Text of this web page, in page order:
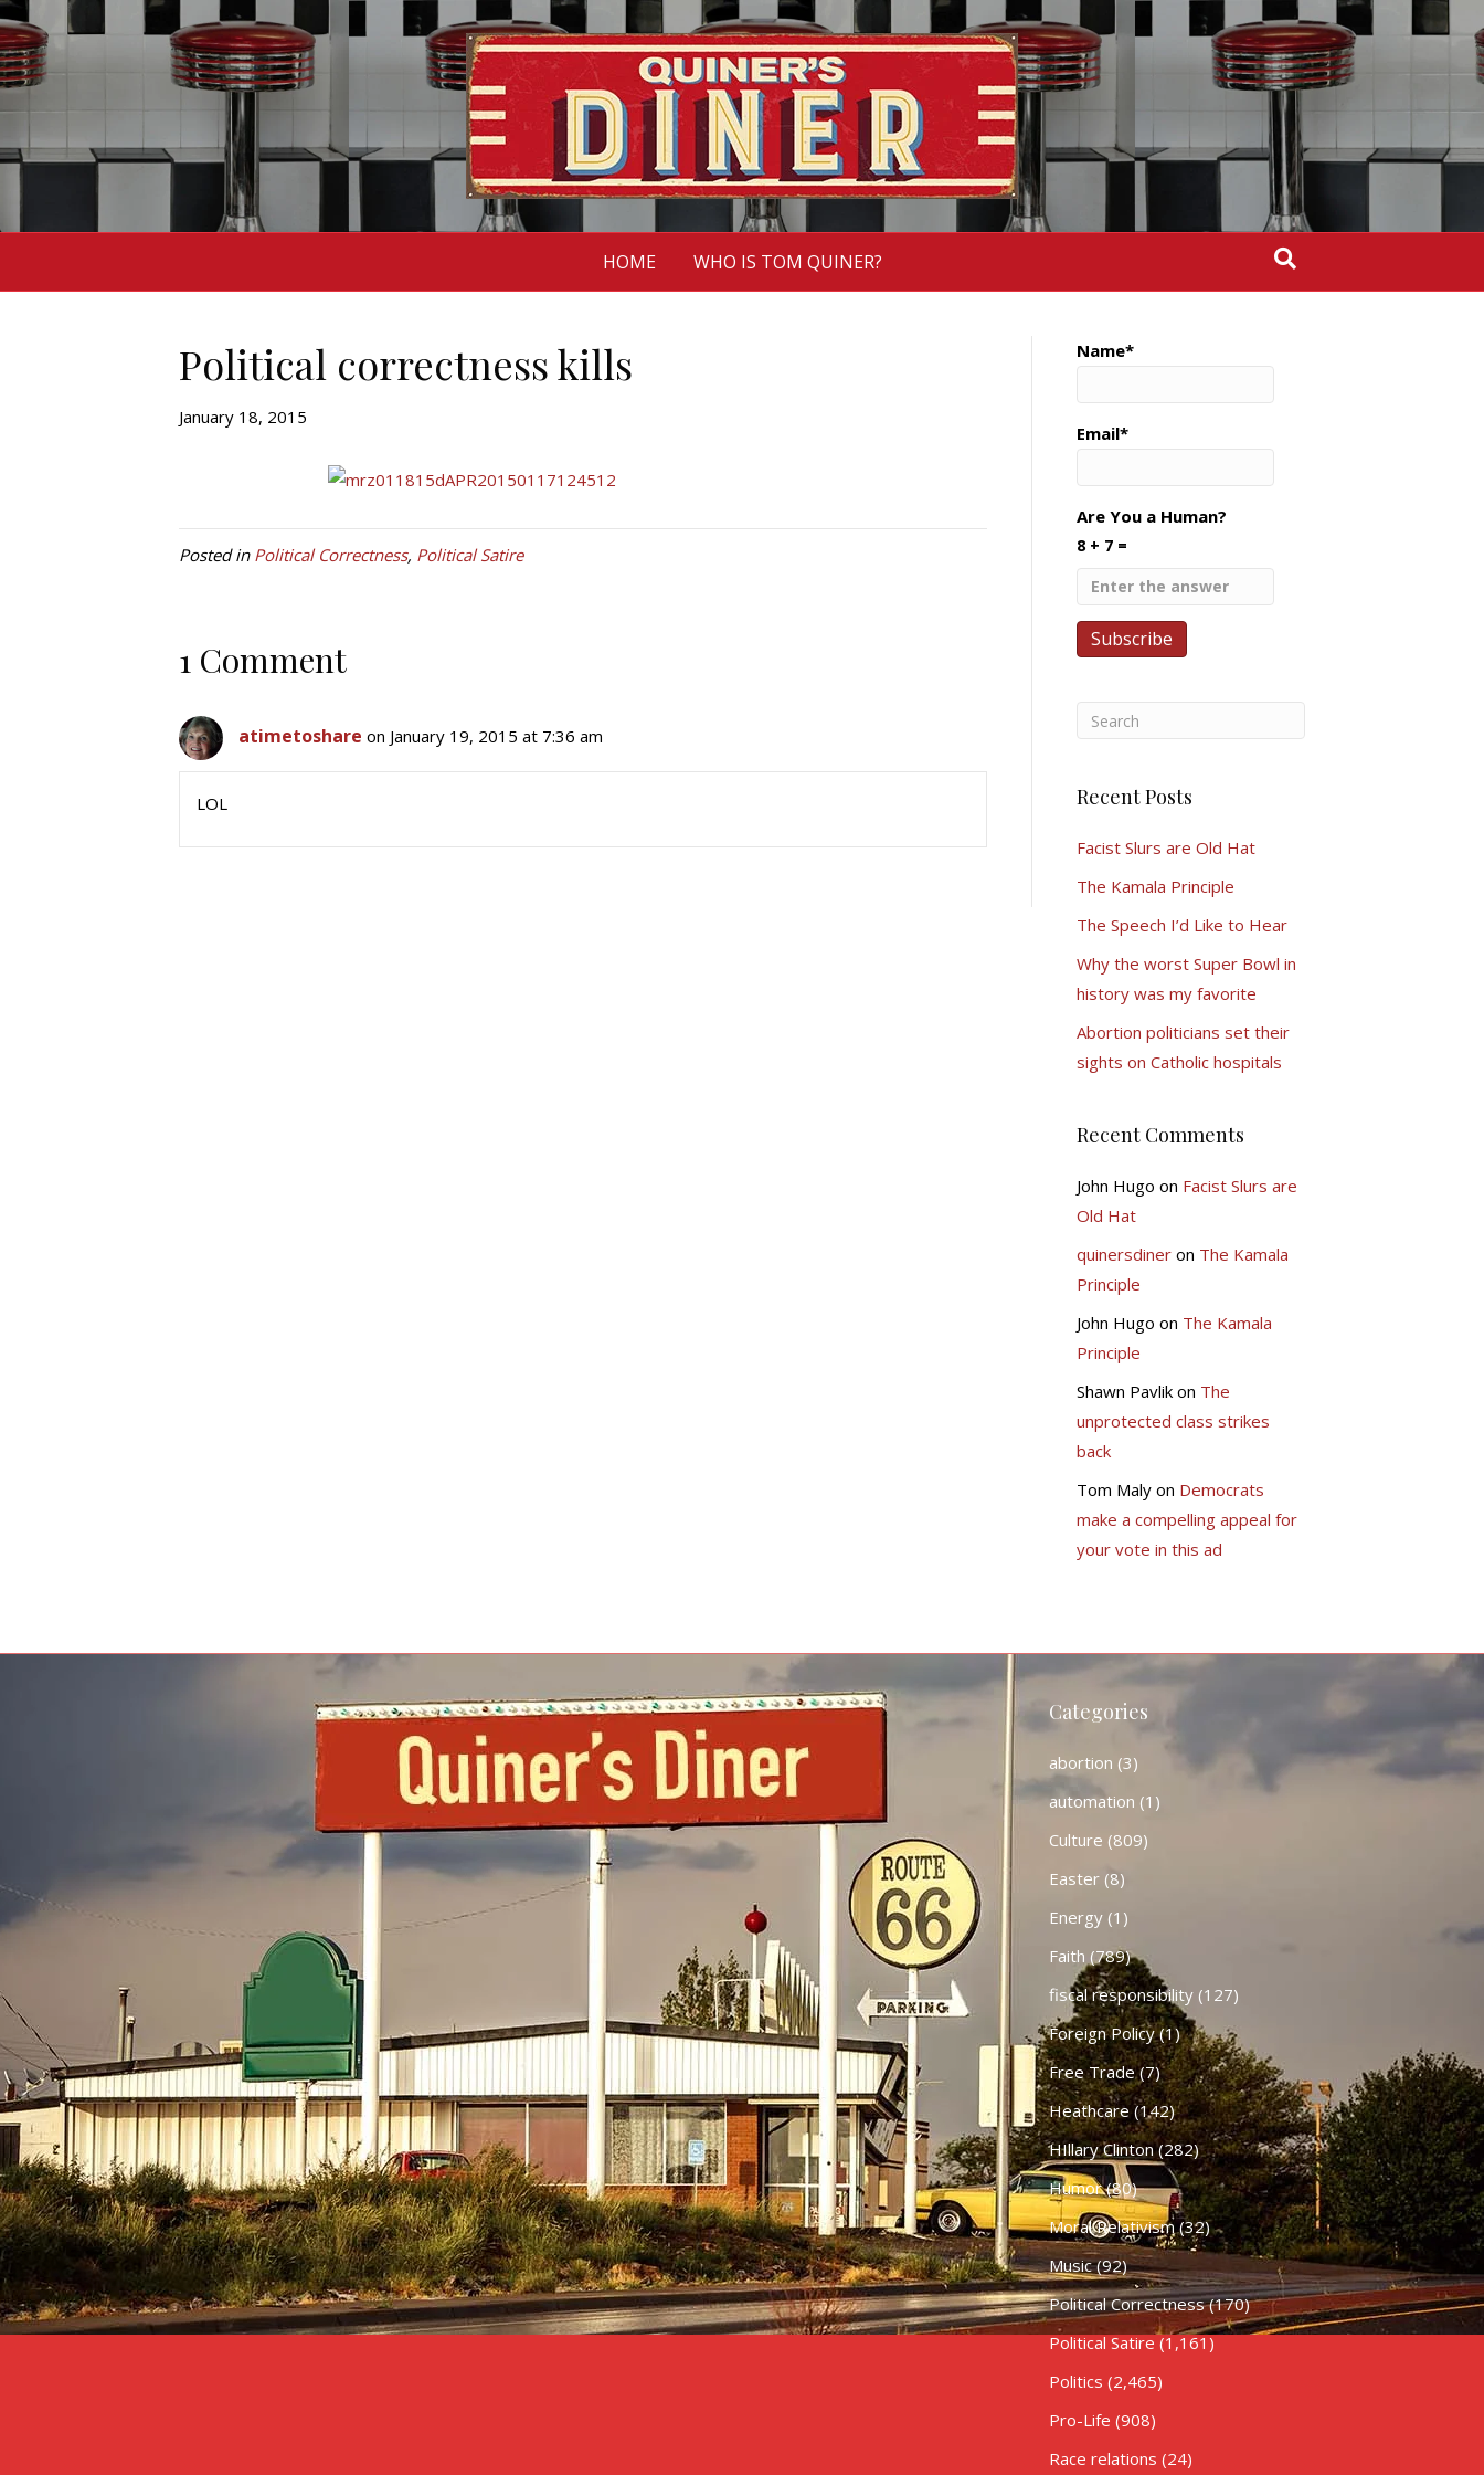
HOME WHO IS TOM QUINER?
Political correctness kills
January 18, 2015
Posted in Political Correctness, Political Satire
1 Comment
atimetoshare on January 19, 2015 at 7:36 am
LOL
Name*
Email*
Are You a Human?
8 + 7 =
Recent Posts
Facist Slurs are Old Hat
The Kamala Principle
The Speech I’d Like to Hear
Why the worst Super Bowl in
history was my favorite
Abortion politicians set their
sights on Catholic hospitals
Recent Comments
John Hugo on Facist Slurs are
Old Hat
quinersdineron The Kamala
Principle
John Hugo on The Kamala
Principle
Shawn Pavlikon The
unprotected class strikes
back
Tom Malyon Democrats
make a compelling appeal for
your vote in this ad
Categories
abortion (3)
automation (1)
Culture (809)
Easter(8)
Energy(1)
Faith (789)
fiscal responsibility(127)
Foreign Policy(1)
Free Trade(7)
Heathcare (142)
HIllary Clinton(282)
Humor(80)
Moral Relativism(32)
Music(92)
Political Correctness(170)
Political Satire (1,161)
Politics (2,465)
Pro-Life (908)
Race relations (24)